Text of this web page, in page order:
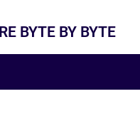
BYTE BY BYTE